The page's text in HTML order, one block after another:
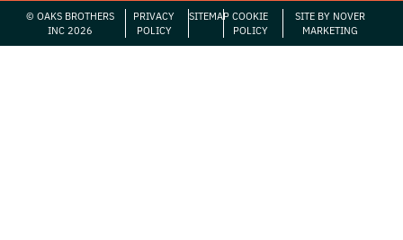
© OAKS BROTHERS
INC 2026
PRIVACY
POLICY
SITEMAP COOKIE
POLICY
SITE BY NOVER
MARKETING